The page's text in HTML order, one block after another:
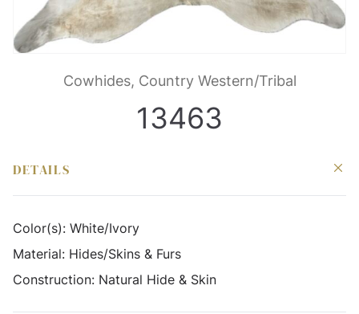
Cowhides, Country Western/Tribal
13463
DETAILS
Color(s): White/Ivory
Material: Hides/Skins & Furs
Construction: Natural Hide & Skin